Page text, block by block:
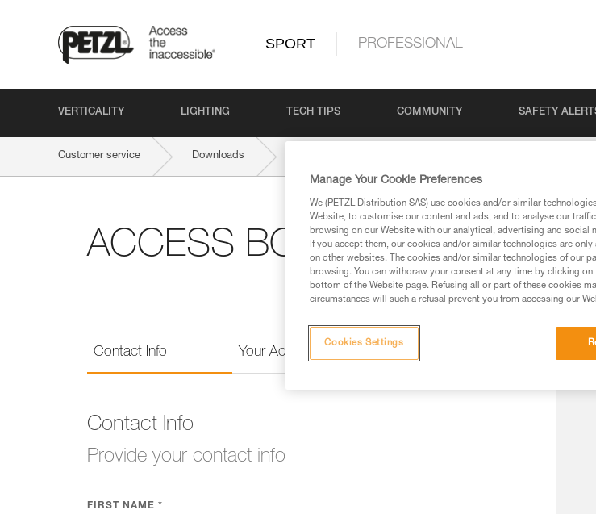
SPORT PROFESSIONAL
VERTICALITY LIGHTING TECH TIPS COMMUNITY SAFETY
Customer service Downloads
ACCESS BOOK #1: Belaying
Contact Info Your Activities Language
Contact Info
Provide your contact info
FIRST NAME *
Manage Your Cookie Preferences
We (PETZL Distribution SAS) use cookies and/or similar
Website, to customise our content and ads, and to analyse our
browsing on our Website with our analytical, advertising and social
If you accept them, our cookies and/or similar technologies are
on other websites. The cookies and/or similar technologies of our
browsing. You can withdraw your consent at any time by clicking
bottom of the Website page. Refusing all or part of these cookies
circumstances will such a refusal prevent you from accessing our
Cookies Settings